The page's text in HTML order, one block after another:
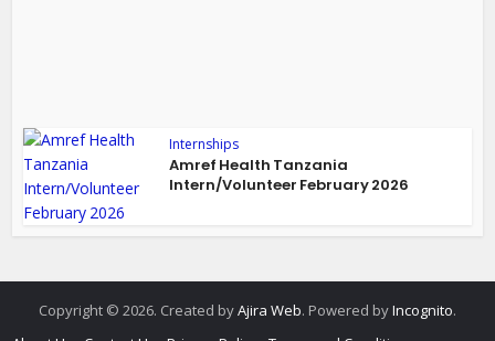
Internships
Amref Health Tanzania
Intern/Volunteer February 2026
Copyright © 2026. Created byAjira Web. Powered byIncognito.